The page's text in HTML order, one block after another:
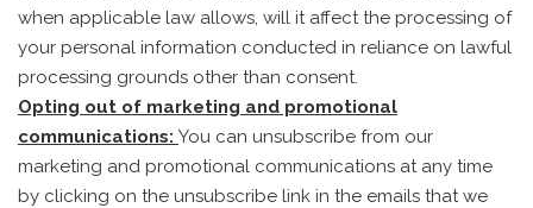
when applicable law allows, will it affect the processing of
your personal information conducted in reliance on lawful
processing grounds other than consent.
Opting out of marketing and promotional
communications: You can unsubscribe from our
marketing and promotional communications at any time
by clicking on the unsubscribe link in the emails that we